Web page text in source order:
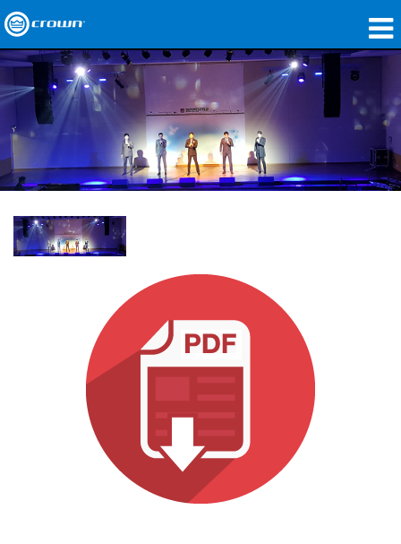
Products
Applications
Where To Buy
Case Studies